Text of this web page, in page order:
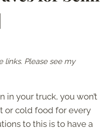
links. Please see my
in your truck, you won’t
or cold food for every
to this is to have a